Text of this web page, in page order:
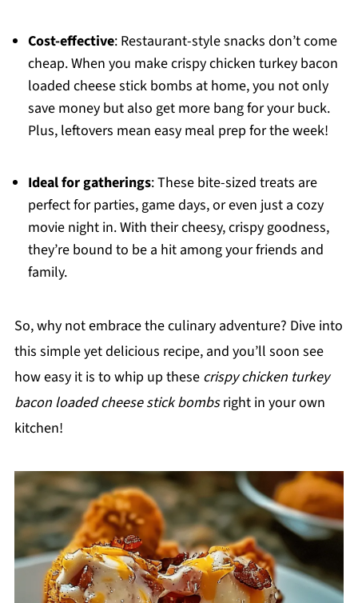
Cost-effective: Restaurant-style snacks don’t come
cheap. When you make crispy chicken turkey bacon
loaded cheese stick bombs at home, you not only
save money but also get more bang for your buck.
Plus, leftovers mean easy meal prep for the week!
Ideal for gatherings: These bite-sized treats are
perfect for parties, game days, or even just a cozy
movie night in. With their cheesy, crispy goodness,
they’re bound to be a hit among your friends and
family.
So, why not embrace the culinary adventure? Dive into
this simple yet delicious recipe, and you’ll soon see
how easy it is to whip up these crispy chicken turkey
bacon loaded cheese stick bombsright in your own
kitchen!